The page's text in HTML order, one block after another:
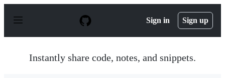
p
Sign in Sign up
Instantly share code, notes, and snippets.